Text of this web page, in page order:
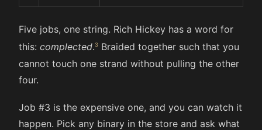
Five jobs, one string. Rich Hickey has a word for
this: complected.
Braided together such that you
cannot touch one strand without pulling the other
four.
Job #3 is the expensive one, and you can watch it
happen. Pick any binary in the store and ask what